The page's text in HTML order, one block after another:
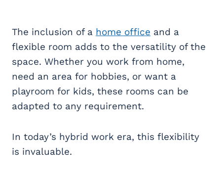
The inclusion of a home office and a
flexible room adds to the versatility of the
space. Whether you work from home,
need an area for hobbies, or want a
playroom for kids, these rooms can be
adapted to any requirement.
In today’s hybrid work era, this flexibility
is invaluable.